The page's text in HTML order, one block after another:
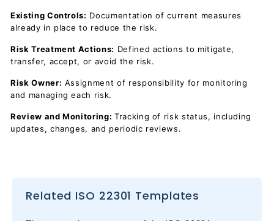
Existing Controls: Documentation of current measures
already in place to reduce the risk.
Risk Treatment Actions: Defined actions to mitigate,
transfer, accept, or avoid the risk.
Risk Owner: Assignment of responsibility for monitoring
and managing each risk.
Review and Monitoring: Tracking of risk status, including
updates, changes, and periodic reviews.
Related ISO 22301 Templates